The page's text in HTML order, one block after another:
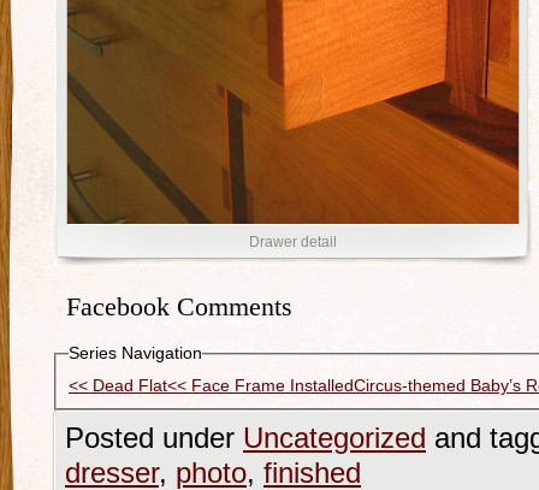
Drawer detail
Facebook Comments
Series Navigation
<< Dead Flat<< Face Frame InstalledCircus-themed Baby’s
Posted under Uncategorized and
dresser, photo, finished